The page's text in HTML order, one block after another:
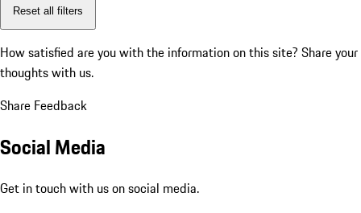
Reset all filters
How satisfied are you with the information on this site? Share your
thoughts with us.
Share Feedback
Social Media
Get in touch with us on social media.